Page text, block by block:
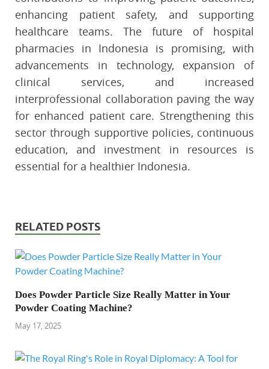
enhancing patient safety, and supporting
healthcare teams. The future of hospital
pharmacies in Indonesia is promising, with
advancements in technology, expansion of
clinical services, and increased
interprofessional collaboration paving the way
for enhanced patient care. Strengthening this
sector through supportive policies, continuous
education, and investment in resources is
essential for a healthier Indonesia.
RELATED POSTS
Does Powder Particle Size Really Matter in Your
Powder Coating Machine?
May 17, 2025